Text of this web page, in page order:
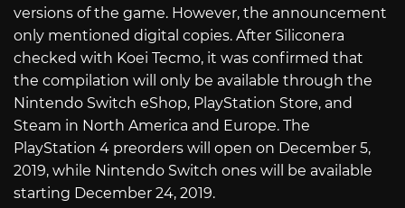
versions of the game. However, the announcement
only mentioned digital copies. After Siliconera
checked with Koei Tecmo, it was confirmed that
the compilation will only be available through the
Nintendo Switch eShop, PlayStation Store, and
Steam in North America and Europe. The
PlayStation 4 preorders will open on December 5,
2019, while Nintendo Switch ones will be available
starting December 24, 2019.